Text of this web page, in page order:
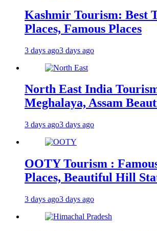
Kashmir Tourism: Best
Places, Famous Places
3 days ago3 days ago
North East India
Meghalaya, Assam
3 days ago3 days ago
OOTY Tourism :
Places, Beautiful Hill
3 days ago3 days ago